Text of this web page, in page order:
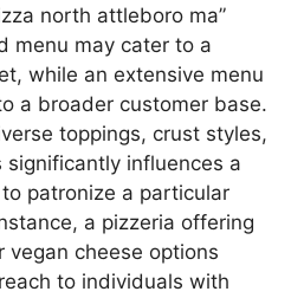
north attleboro ma”
menu may cater to a
while an extensive menu
a broader customer base.
toppings, crust styles,
significantly influences a
to patronize a particular
a pizzeria offering
cheese options
to individuals with